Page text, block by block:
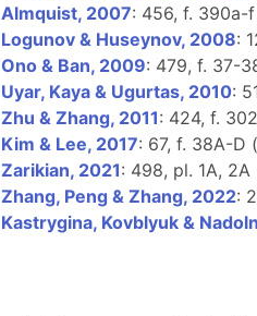
Almquist, 2007: 456, f. 390a-
Logunov & Huseynov, 2008:
Ono & Ban, 2009: 479, f. 37-
Uyar, Kaya & Ugurtas, 2010:
Zhu & Zhang, 2011: 424, f.
Kim & Lee, 2017: 67, f. 38A-D (
Zarikian, 2021: 498, pl. 1A, 2A
Zhang, Peng & Zhang, 2022:
Kastrygina, Kovblyuk &